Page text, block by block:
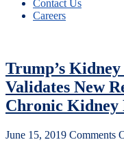
Contact Us
Careers
Trump’s
Validates New
Chronic Kidney
June 15, 2019 Comments